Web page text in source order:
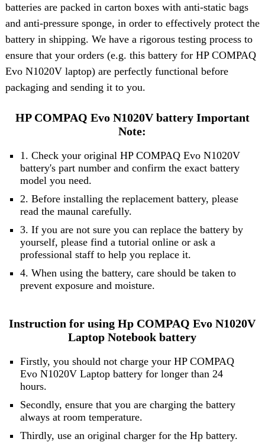
batteries are packed in carton boxes with anti-static bags
and anti-pressure sponge, in order to effectively protect the
battery in shipping. We have a rigorous testing process to
ensure that your orders (e.g. this battery for HP COMPAQ
Evo N1020V laptop) are perfectly functional before
packaging and sending it to you.
HP COMPAQ Evo N1020V battery Important
Note:
1. Check your original HP COMPAQ Evo N1020V
battery's part number and confirm the exact battery
model you need.
2. Before installing the replacement battery, please
read the maunal carefully.
3. If you are not sure you can replace the battery by
yourself, please find a tutorial online or ask a
professional staff to help you replace it.
4. When using the battery, care should be taken to
prevent exposure and moisture.
Instruction for using Hp COMPAQ Evo N1020V
Laptop Notebook battery
Firstly, you should not charge your HP COMPAQ
Evo N1020V Laptop battery for longer than 24
hours.
Secondly, ensure that you are charging the battery
always at room temperature.
Thirdly, use an original charger for the Hp battery.